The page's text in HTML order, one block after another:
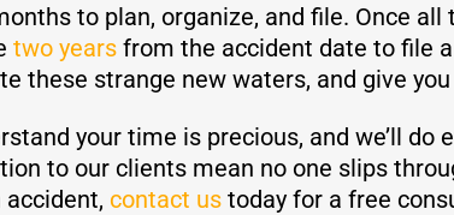
to plan, organize, and file. Once
two years from the accident date to file
these strange new waters, and give
your time is precious, and we’ll
to our clients mean no one slips
accident, contact us today for a free